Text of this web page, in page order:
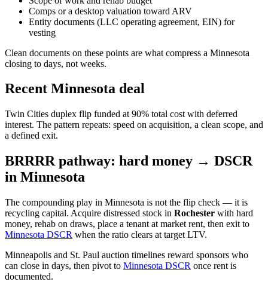
Comps or a desktop valuation toward ARV
Entity documents (LLC operating agreement, EIN) for
vesting
Clean documents on these points are what compress a Minnesota
closing to days, not weeks.
Recent Minnesota deal
Twin Cities duplex flip funded at 90% total cost with deferred
interest. The pattern repeats: speed on acquisition, a clean scope, and
a defined exit.
BRRRR pathway: hard money → DSCR
in Minnesota
The compounding play in Minnesota is not the flip check — it is
recycling capital. Acquire distressed stock in Rochester with hard
money, rehab on draws, place a tenant at market rent, then exit to
Minnesota DSCR when the ratio clears at target LTV.
Minneapolis and St. Paul auction timelines reward sponsors who
can close in days, then pivot to Minnesota DSCR once rent is
documented.